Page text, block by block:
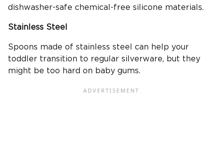
dishwasher-safe chemical-free silicone materials.
Stainless Steel
Spoons made of stainless steel can help your
toddler transition to regular silverware, but they
might be too hard on baby gums.